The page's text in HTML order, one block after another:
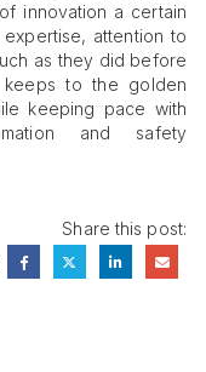
innovation a certain
attention to
as they did before
keeps to the golden
keeping pace with
and safety
Share this post: